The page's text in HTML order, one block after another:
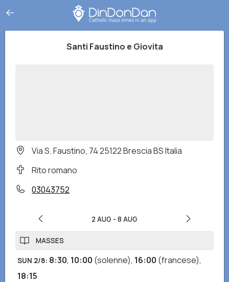
Santi Faustino e Giovita
Via S. Faustino, 74 25122 Brescia BS Italia
Rito romano
03043752
2 AUG - 8 AUG
MASSES
SUN 2/8: 8:30, 10:00 (solenne), 16:00 (francese),
18:15